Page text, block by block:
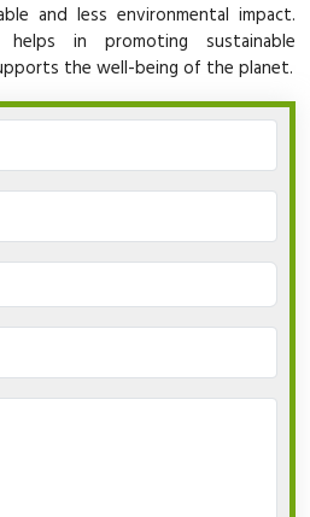
and less environmental impact.
in promoting sustainable
the well-being of the planet.